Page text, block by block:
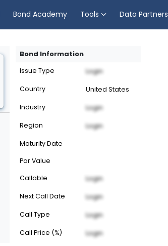
Bond Academy Tools Data Partners
Bond Information
Issue Type Login
Country United States
Industry Login
Region Login
Maturity Date
Par Value
Callable
Login
Next Call Date Login
Call Type Login
Call Price (%) Login